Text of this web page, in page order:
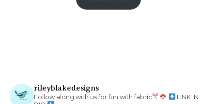
rileyblakedesigns
Follow along with us for fun with fabric
LINK IN